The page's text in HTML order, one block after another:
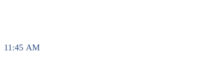
11:45 AM